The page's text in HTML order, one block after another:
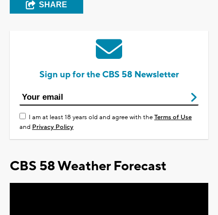
SHARE
Sign up for the CBS 58 Newsletter
I am at least 18 years old and agree with theTerms of Use
and Privacy Policy
CBS 58 Weather Forecast